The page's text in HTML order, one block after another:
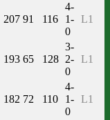
207 91 116
4-
1-
0
L1
193 65 128
3-
2-
0
L1
182 72 110
4-
1-
0
L1